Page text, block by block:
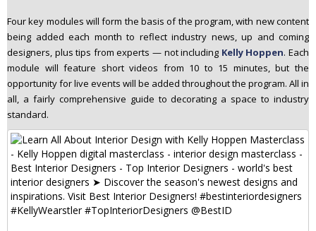
Four key modules will form the basis of the program, with new content
being added each month to reflect industry news, up and coming
designers, plus tips from experts — not including Kelly Hoppen. Each
module will feature short videos from 10 to 15 minutes, but the
opportunity for live events will be added throughout the program. All in
all, a fairly comprehensive guide to decorating a space to industry
standard.